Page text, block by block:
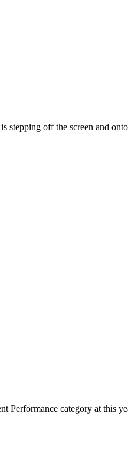
off the screen and
category at this